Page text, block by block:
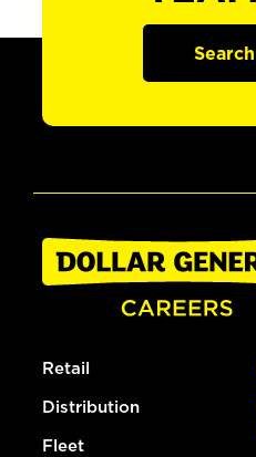
Retail
Distribution
Fleet